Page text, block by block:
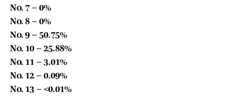
No. 7 – 0%
No. 8 – 0%
No. 9 – 50.75%
No. 10 – 25.88%
No. 11 – 3.01%
No. 12 – 0.09%
No. 13 – <0.01%